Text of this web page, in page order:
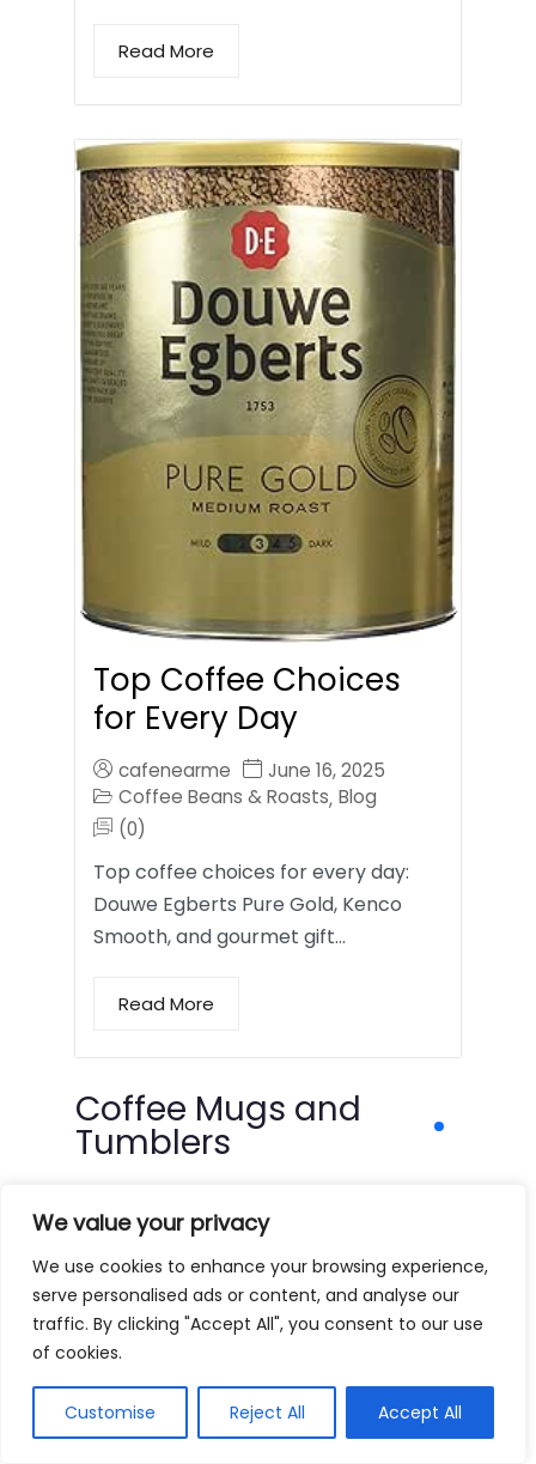
We value your privacy
We use cookies to enhance your browsing experience,
serve personalised ads or content, and analyse our
traffic. By clicking "Accept All", you consent to our use
of cookies.
Customise Reject All Accept All
Read More
Top Coffee Choices
for Every Day
cafenearme
June 16, 2025
Coffee Beans & Roasts, Blog
(0)
Top coffee choices for every day:
Douwe Egberts Pure Gold, Kenco
Smooth, and gourmet gift…
Read More
Coffee Mugs and
Tumblers